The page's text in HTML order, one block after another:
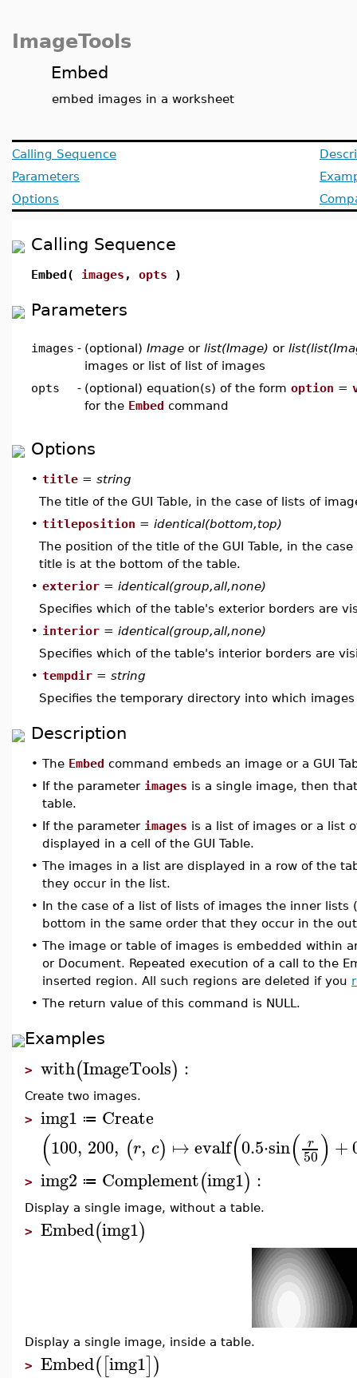
ImageTools
Embed
embed images in a worksheet
Calling Sequence
Parameters
Options
Calling Sequence
Embed( images , opts )
Parameters
images - (optional) Image or list(Image) or
images or list of list of images
opts
- (optional) equation(s) of the form option =
for the Embed command
Options
• title = string
The title of the GUI Table, in the case of lists of
• titleposition = identical(bottom,top)
The position of the title of the GUI Table, in the
title is at the bottom of the table.
• exterior = identical(group,all,none)
Specifies which of the table's exterior borders are
• interior = identical(group,all,none)
Specifies which of the table's interior borders are
• tempdir = string
Specifies the temporary directory into which
Description
• The Embed command embeds an image or a GUI
• If the parameter images is a single image, then
table.
• If the parameter images is a list of images or a list
displayed in a cell of the GUI Table.
• The images in a list are displayed in a row of the
they occur in the list.
• In the case of a list of lists of images the inner
bottom in the same order that they occur in the
• The image or table of images is embedded within
or Document. Repeated execution of a call to the
inserted region. All such regions are deleted if you
• The return value of this command is NULL.
Examples
> with(ImageTools) :
Create two images.
> img1 ≔ Create
(100, 200, (r, c) ↦ evalf(0.5⋅sin( r
50) +
> img2 ≔ Complement(img1) :
Display a single image, without a table.
> Embed(img1)
Display a single image, inside a table.
> Embed([img1])